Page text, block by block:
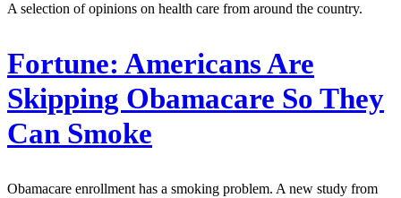
A selection of opinions on health care from around the country.
Fortune: Americans Are
Skipping Obamacare So They
Can Smoke
Obamacare enrollment has a smoking problem. A new study from